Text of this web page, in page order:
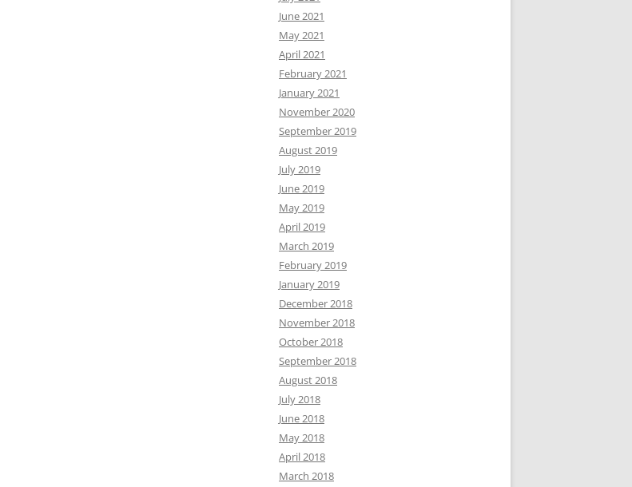
June 2021
May 2021
April 2021
February 2021
January 2021
November 2020
September 2019
August 2019
July 2019
June 2019
May 2019
April 2019
March 2019
February 2019
January 2019
December 2018
November 2018
October 2018
September 2018
August 2018
July 2018
June 2018
May 2018
April 2018
March 2018